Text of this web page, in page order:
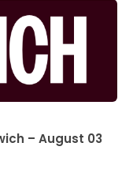
– August 03